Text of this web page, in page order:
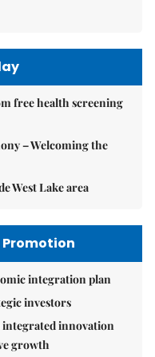
free health screening
– Welcoming the
West Lake area
integration plan
investors
integrated innovation
growth